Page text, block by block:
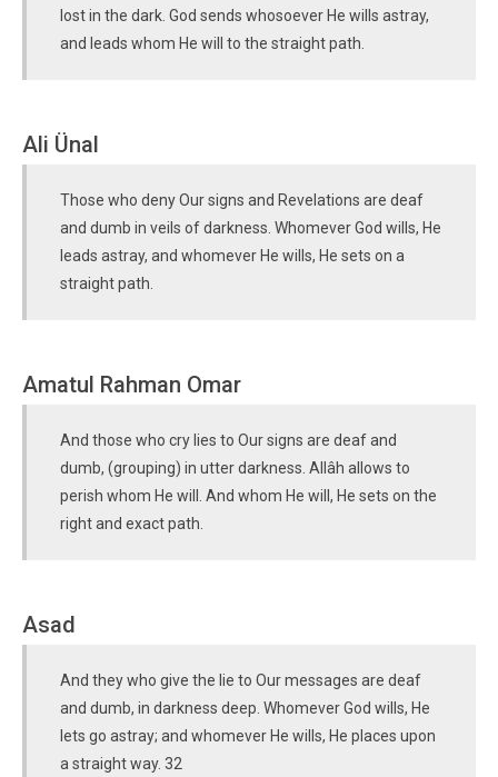
lost in the dark. God sends whosoever He wills astray,
and leads whom He will to the straight path.
Ali Ünal
Those who deny Our signs and Revelations are deaf
and dumb in veils of darkness. Whomever God wills, He
leads astray, and whomever He wills, He sets on a
straight path.
Amatul Rahman Omar
And those who cry lies to Our signs are deaf and
dumb, (grouping) in utter darkness. Allâh allows to
perish whom He will. And whom He will, He sets on the
right and exact path.
Asad
And they who give the lie to Our messages are deaf
and dumb, in darkness deep. Whomever God wills, He
lets go astray; and whomever He wills, He places upon
a straight way. 32